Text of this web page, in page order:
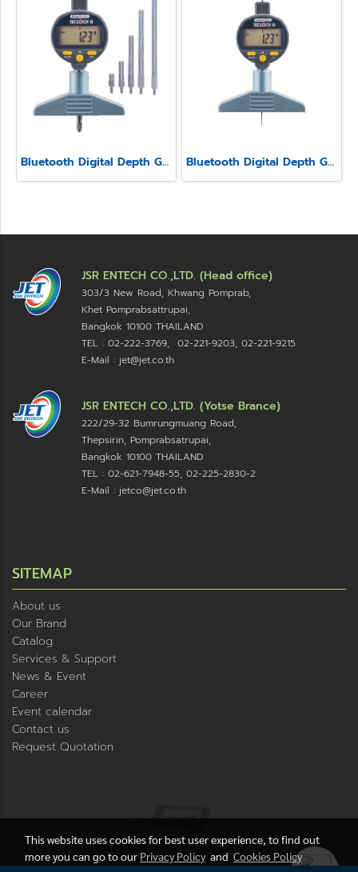
Bluetooth Digital Depth Gauge Model SSD-214 Bluetooth Digital Depth Gauge Model SSD-210
JSR ENTECH CO.,LTD. (Head office)
303/3 New Road, Khwang Pomprab,
Khet Pomprabsattrupai,
Bangkok 10100 THAILAND
TEL : 02-222-3769, 02-221-9203, 02-221-9215
E-Mail : jet@jet.co.th
JSR ENTECH CO.,LTD. (Yotse Brance)
222/29-32 Bumrungmuang Road,
Thepsirin, Pomprabsatrupai,
Bangkok 10100 THAILAND
TEL : 02-621-7948-55, 02-225-2830-2
E-Mail : jetco@jet.co.th
SITEMAP
About us
Our Brand
Catalog
Services & Support
News & Event
Career
Event calendar
Contact us
Request Quotation
This website uses cookies for best user experience, to find out
more you can go to our Privacy Policyand Cookies Policy